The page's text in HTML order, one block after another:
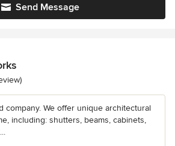
Send Message
5 stars
company. We offer unique architectural
including: shutters, beams, cabinets,